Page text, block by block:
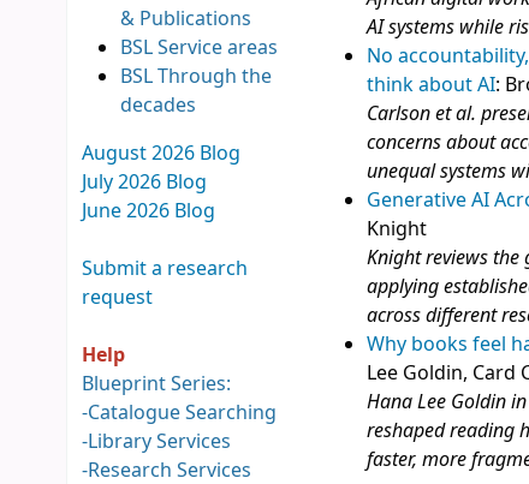
& Publications
BSL Service areas
BSL Through the
decades
August 2026 Blog
July 2026 Blog
June 2026 Blog
Submit a research
request
Help
Blueprint Series:
-Catalogue Searching
-Library Services
-Research Services
AI systems while
No
think about AI:
Carlson et al.
concerns about
unequal systems
Generative AI
Knight
Knight reviews the
applying
across different
Why books feel
Lee Goldin, Card
Hana Lee Goldin
reshaped reading
faster, more